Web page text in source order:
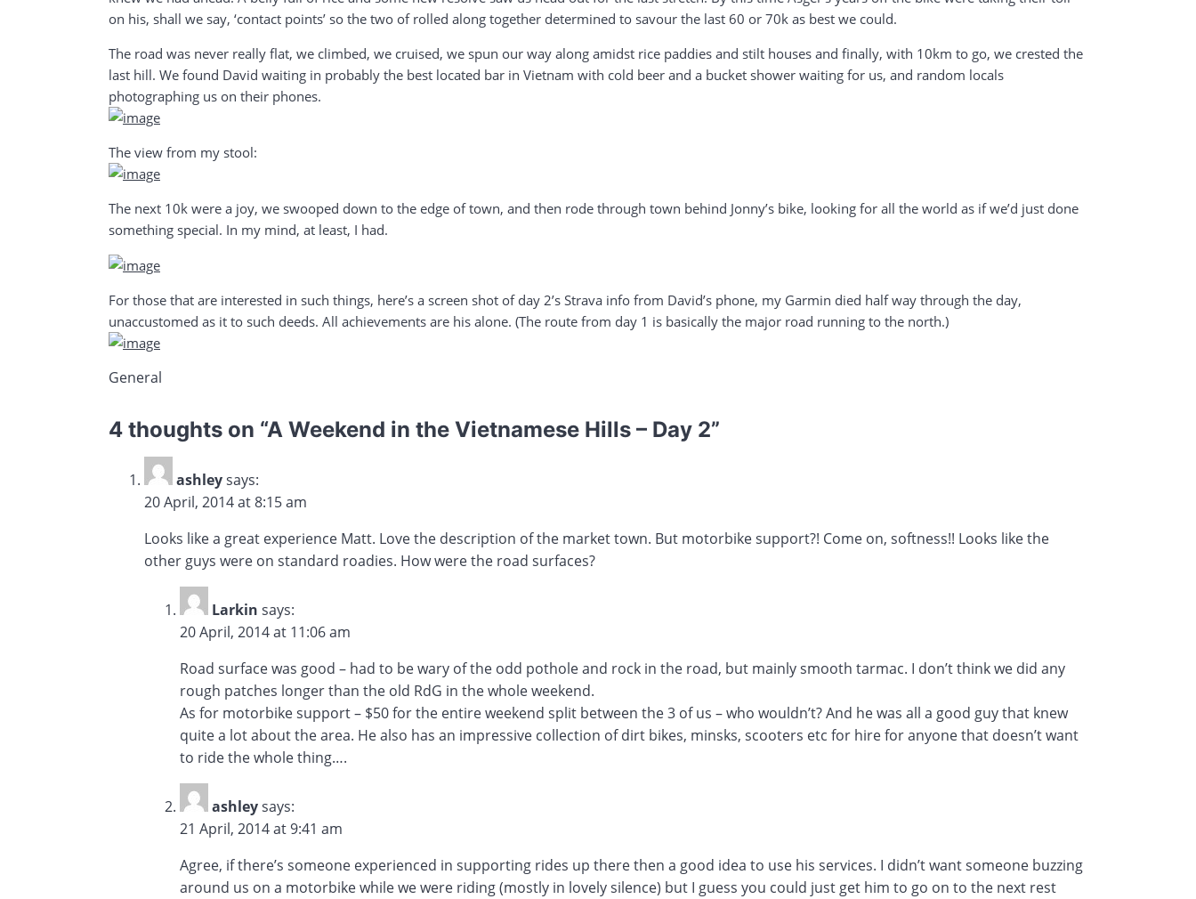
on his, shall we say, ‘contact points’ so the two of rolled along together determined to savour the last 60 or 70k as best we could.
The road was never really flat, we climbed, we cruised, we spun our way along amidst rice paddies and stilt houses and finally, with 10km to go, we crested the
last hill. We found David waiting in probably the best located bar in Vietnam with cold beer and a bucket shower waiting for us, and random locals
photographing us on their phones.
The view from my stool:
The next 10k were a joy, we swooped down to the edge of town, and then rode through town behind Jonny’s bike, looking for all the world as if we’d just done
something special. In my mind, at least, I had.
For those that are interested in such things, here’s a screen shot of day 2’s Strava info from David’s phone, my Garmin died half way through the day,
unaccustomed as it to such deeds. All achievements are his alone. (The route from day 1 is basically the major road running to the north.)
General
4 thoughts on “A Weekend in the Vietnamese Hills – Day 2”
ashleysays:
20 April, 2014 at 8:15 am
Looks like a great experience Matt. Love the description of the market town. But motorbike support?! Come on, softness!! Looks like the
other guys were on standard roadies. How were the road surfaces?
Larkin says:
20 April, 2014 at 11:06 am
Road surface was good – had to be wary of the odd pothole and rock in the road, but mainly smooth tarmac. I don’t think we did any
rough patches longer than the old RdG in the whole weekend.
As for motorbike support – $50 for the entire weekend split between the 3 of us – who wouldn’t? And he was all a good guy that knew
quite a lot about the area. He also has an impressive collection of dirt bikes, minsks, scooters etc for hire for anyone that doesn’t want
to ride the whole thing….
ashleysays:
21 April, 2014 at 9:41 am
Agree, if there’s someone experienced in supporting rides up there then a good idea to use his services. I didn’t want someone buzzing
around us on a motorbike while we were riding (mostly in lovely silence) but I guess you could just get him to go on to the next rest